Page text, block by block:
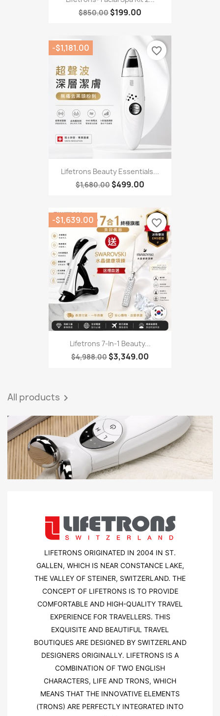
$850.00 $199.00
Lifetrons Beauty Essentials...
$1,680.00 $499.00
-$1,181.00 favorite_border
Lifetrons 7-In-1 Beauty...
$4,988.00 $3,349.00
-$1,639.00 favorite_border
All products 
LIFETRONS ORIGINATED IN 2004 IN ST.
GALLEN, WHICH IS NEAR CONSTANCE LAKE,
THE VALLEY OF STEINER, SWITZERLAND. THE
CONCEPT OF LIFETRONS IS TO PROVIDE
COMFORTABLE AND HIGH-QUALITY TRAVEL
EXPERIENCE FOR TRAVELLERS. THIS
EXQUISITE AND BEAUTIFUL TRAVEL
BOUTIQUES ARE DESIGNED BY SWITZERLAND
DESIGNERS ORIGINALLY. LIFETRONS IS A
COMBINATION OF TWO ENGLISH
CHARACTERS, LIFE AND TRONS, WHICH
MEANS THAT THE INNOVATIVE ELEMENTS
(TRONS) ARE PERFECTLY INTEGRATED INTO